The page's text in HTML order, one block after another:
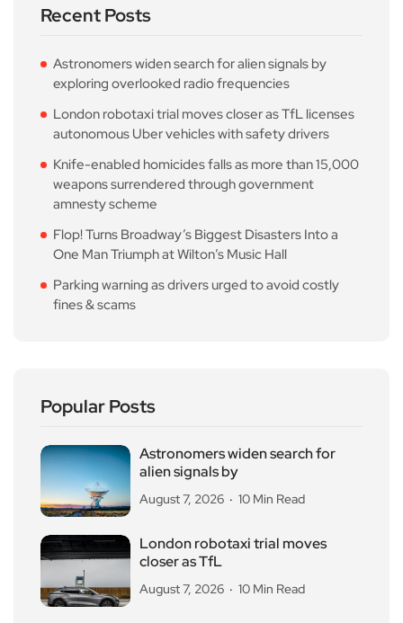
Recent Posts
Astronomers widen search for alien signals by
exploring overlooked radio frequencies
London robotaxi trial moves closer as TfL licenses
autonomous Uber vehicles with safety drivers
Knife-enabled homicides falls as more than 15,000
weapons surrendered through government
amnesty scheme
Flop! Turns Broadway’s Biggest Disasters Into a
One Man Triumph at Wilton’s Music Hall
Parking warning as drivers urged to avoid costly
fines & scams
Popular Posts
Astronomers widen search for
alien signals by
August 7, 2026 10 Min Read
London robotaxi trial moves
closer as TfL
August 7, 2026 10 Min Read